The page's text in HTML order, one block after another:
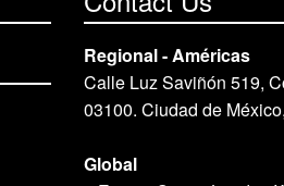
Regional - Américas
Calle Luz Saviñón 519,
03100. Ciudad de
Global